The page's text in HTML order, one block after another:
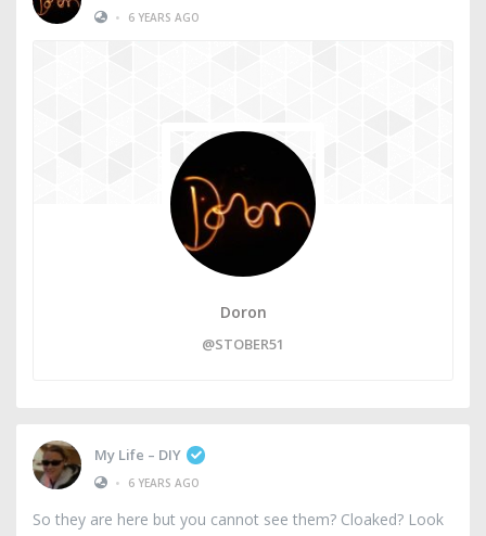
•
6 YEARS AGO
Doron
@STOBER51
My Life – DIY
•
6 YEARS AGO
So they are here but you cannot see them? Cloaked? Look